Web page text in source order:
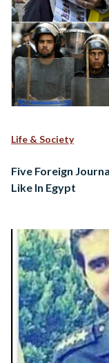
Life & Society
Five Foreign
Like In Egypt